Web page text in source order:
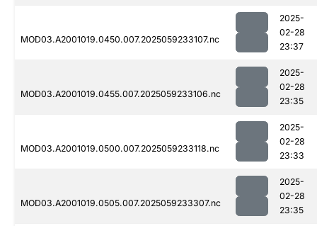
MOD03.A2001019.0450.007.2025059233107.nc
2025-
02-28
23:37
MOD03.A2001019.0455.007.2025059233106.nc
2025-
02-28
23:35
MOD03.A2001019.0500.007.2025059233118.nc
2025-
02-28
23:33
MOD03.A2001019.0505.007.2025059233307.nc
2025-
02-28
23:35